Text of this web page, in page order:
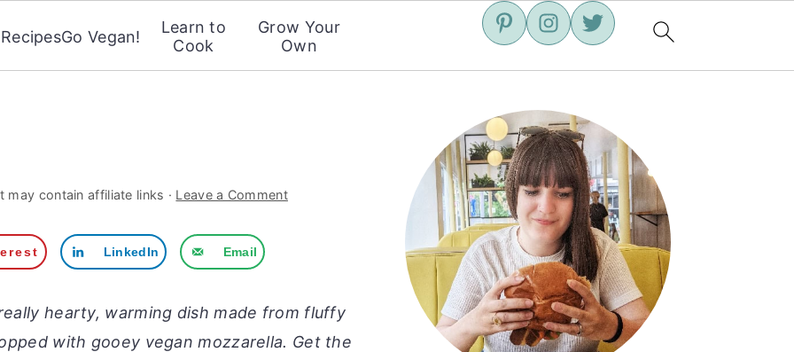
RecipesGo Vegan!
Learn to
Cook
Grow Your
Own
may contain affiliate links · Leave a Comment
LinkedIn Email
hearty, warming dish made from fluffy
with gooey vegan mozzarella. Get the
Sidebar